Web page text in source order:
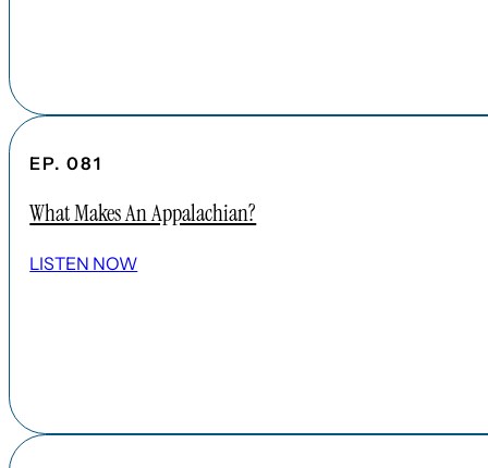
EP. 081
What Makes An Appalachian?
LISTEN NOW